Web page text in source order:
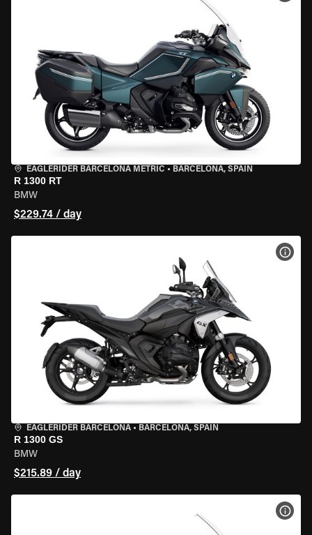
EAGLERIDER BARCELONA METRIC • BARCELONA, SPAIN
R 1300 RT
BMW
$229.74 / day
EAGLERIDER BARCELONA • BARCELONA, SPAIN
R 1300 GS
BMW
$215.89 / day